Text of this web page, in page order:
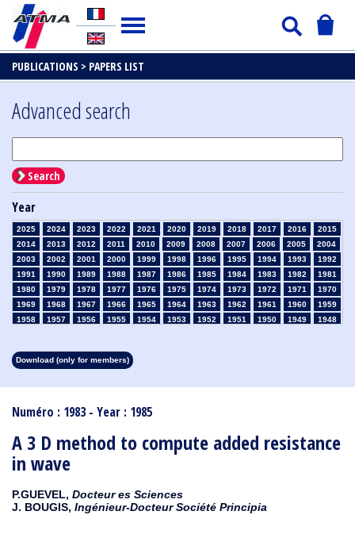
PUBLICATIONS > PAPERS LIST
Numéro : 1983 - Year : 1985
A 3 D method to compute added resistance
in wave
P.GUEVEL, Docteur es Sciences
J. BOUGIS, Ingénieur-Docteur Société Principia
Advanced search
Search
Year
2025 2024 2023 2022 2021 2020 2019 2018 2017 2016
2015
2014
2013 2012 2011 2010 2009 2008 2007 2006 2005
2004
2003
2002 2001 2000 1999 1998 1996 1995 1994 1993
1992
1991
1990 1989 1988 1987 1986 1985 1984 1983 1982
1981
1980
1979 1978 1977 1976 1975 1974 1973 1972 1971
1970
1969
1968 1967 1966 1965 1964 1963 1962 1961 1960
1959
1958
1957 1956 1955 1954 1953 1952 1951 1950 1949
1948
1913
1912 1911 1910
Download (only for members)